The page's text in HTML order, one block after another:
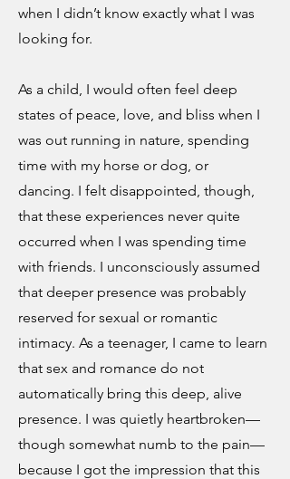
when I didn’t know exactly what I was
looking for.
As a child, I would often feel deep
states of peace, love, and bliss when I
was out running in nature, spending
time with my horse or dog, or
dancing. I felt disappointed, though,
that these experiences never quite
occurred when I was spending time
with friends. I unconsciously assumed
that deeper presence was probably
reserved for sexual or romantic
intimacy. As a teenager, I came to learn
that sex and romance do not
automatically bring this deep, alive
presence. I was quietly heartbroken—
though somewhat numb to the pain—
because I got the impression that this